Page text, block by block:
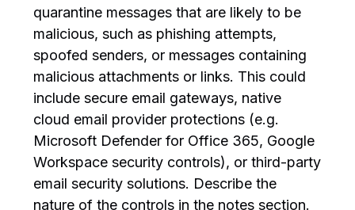
quarantine messages that are likely to be
malicious, such as phishing attempts,
spoofed senders, or messages containing
malicious attachments or links. This could
include secure email gateways, native
cloud email provider protections (e.g.
Microsoft Defender for Office 365, Google
Workspace security controls), or third-party
email security solutions. Describe the
nature of the controls in the notes section.